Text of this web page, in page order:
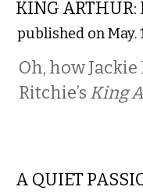
KING ARTHUR:
published on May.
Oh, how
Ritchie’s King
A QUIET